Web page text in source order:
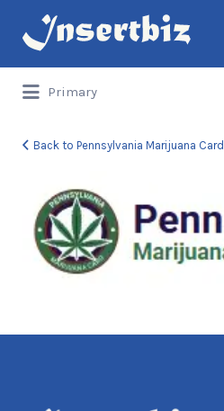
Search
for:
Primary
for:
Back to Pennsylvania Marijuana Card